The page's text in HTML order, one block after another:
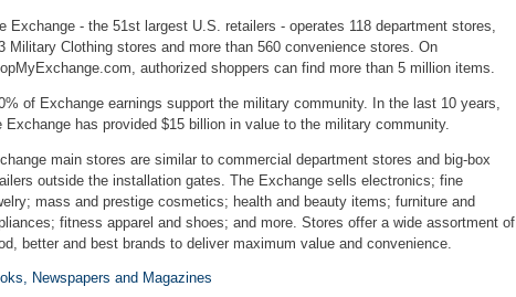
Exchange - the 51st largest U.S. retailers - operates 118 department stores,
Military Clothing stores and more than 560 convenience stores. On
authorized shoppers can find more than 5 million items.
of Exchange earnings support the military community. In the last 10 years,
Exchange has provided $15 billion in value to the military community.
main stores are similar to commercial department stores and big-box
outside the installation gates. The Exchange sells electronics; fine
mass and prestige cosmetics; health and beauty items; furniture and
fitness apparel and shoes; and more. Stores offer a wide assortment of
better and best brands to deliver maximum value and convenience.
Newspapers and Magazines